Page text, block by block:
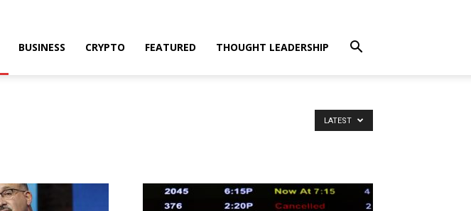
BUSINESS CRYPTO FEATURED THOUGHT LEADERSHIP
LATEST